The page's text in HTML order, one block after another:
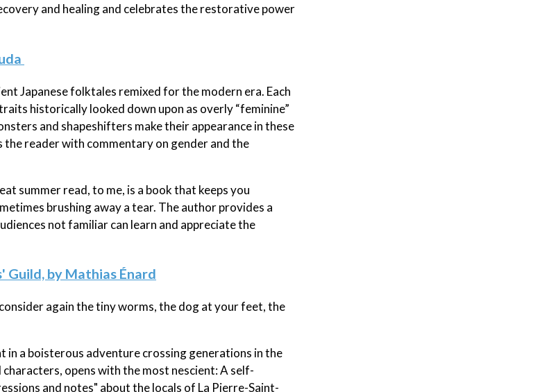
and healing and celebrates the restorative power
Japanese folktales remixed for the modern era. Each
historically looked down upon as overly “feminine”
and shapeshifters make their appearance in these
reader with commentary on gender and the
summer read, to me, is a book that keeps you
brushing away a tear. The author provides a
not familiar can learn and appreciate the
Guild, by Mathias Énard
again the tiny worms, the dog at your feet, the
in a boisterous adventure crossing generations in the
opens with the most nescient: A self-
and notes" about the locals of La Pierre-Saint-